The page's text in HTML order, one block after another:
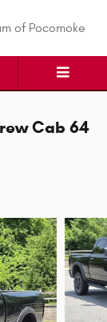
of Pocomoke
Cab 64